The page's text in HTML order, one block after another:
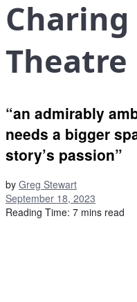
Charing
Theatre
“an admirably
needs a bigger
story’s passion”
by Greg Stewart
September 18, 2023
Reading Time: 7 mins read